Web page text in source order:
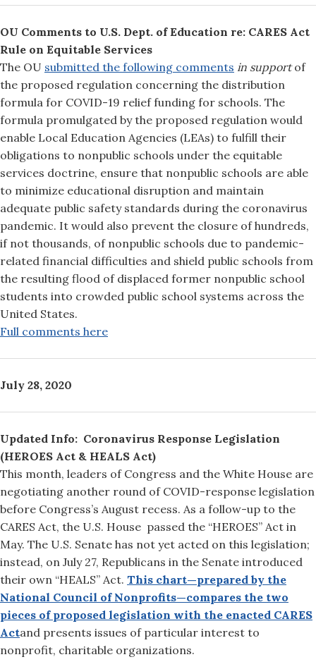
OU Comments to U.S. Dept. of Education re: CARES Act
Rule on Equitable Services
The OU submitted the following comments in supportof
the proposed regulation concerning the distribution
formula for COVID-19 relief funding for schools. The
formula promulgated by the proposed regulation would
enable Local Education Agencies (LEAs) to fulfill their
obligations to nonpublic schools under the equitable
services doctrine, ensure that nonpublic schools are able
to minimize educational disruption and maintain
adequate public safety standards during the coronavirus
pandemic. It would also prevent the closure of hundreds,
if not thousands, of nonpublic schools due to pandemic-
related financial difficulties and shield public schools from
the resulting flood of displaced former nonpublic school
students into crowded public school systems across the
United States.
Full comments here
July 28, 2020
Updated Info: Coronavirus Response Legislation
(HEROES Act & HEALS Act)
This month, leaders of Congress and the White House are
negotiating another round of COVID-response legislation
before Congress’s August recess. As a follow-up to the
CARES Act, the U.S. House passed the “HEROES” Act in
May. The U.S. Senate has not yet acted on this legislation;
instead, on July 27, Republicans in the Senate introduced
their own “HEALS” Act. This chart—prepared by the
National Council of Nonprofits—compares the two
pieces of proposed legislation with the enacted CARES
Actand presents issues of particular interest to
nonprofit, charitable organizations.